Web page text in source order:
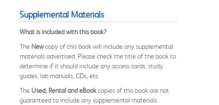
Supplemental Materials
What is included with this book?
The Newcopy of this book will include any supplemental
materials advertised. Please check the title of the book to
determine if it should include any access cards, study
guides, lab manuals, CDs, etc.
The Used, Rental and eBookcopies of this book are not
guaranteed to include any supplemental materials.